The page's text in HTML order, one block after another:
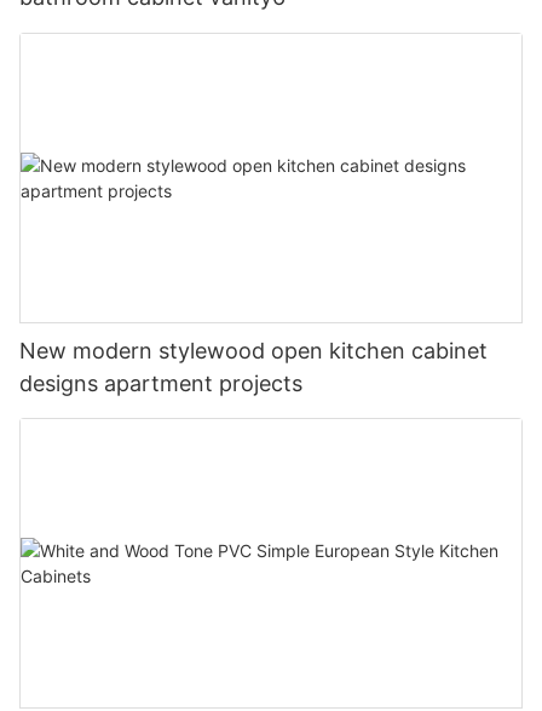
New modern stylewood open kitchen cabinet
designs apartment projects